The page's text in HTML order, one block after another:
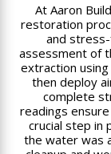
At Aaron
restoration
and
assessment of
extraction
then deploy
complete
readings
crucial step in
the water was